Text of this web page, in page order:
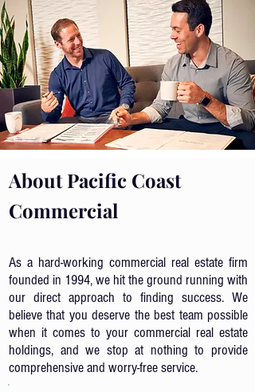
About Pacific Coast
Commercial
As a hard-working commercial real estate firm
founded in 1994, we hit the ground running with
our direct approach to finding success. We
believe that you deserve the best team possible
when it comes to your commercial real estate
holdings, and we stop at nothing to provide
comprehensive and worry-free service.